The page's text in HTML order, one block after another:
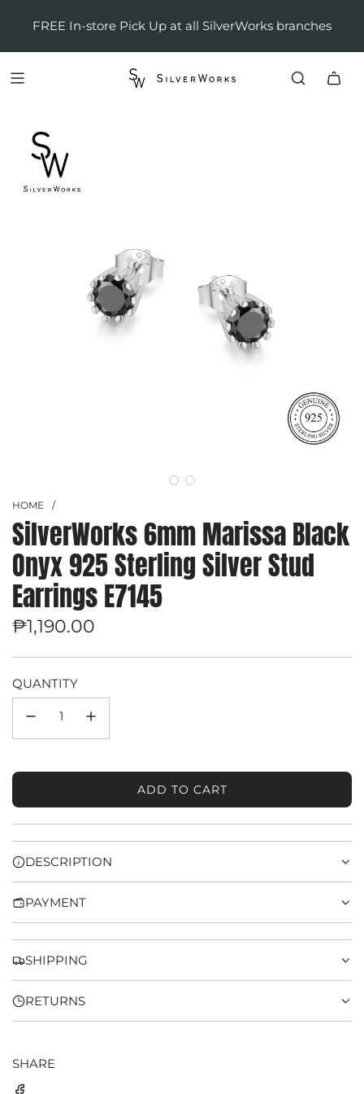
FREE In-store Pick Up at all SilverWorks branches
HOME /
SilverWorks 6mm Marissa Black
Onyx 925 Sterling Silver Stud
Earrings E7145
Regular
price
₱1,190.00
QUANTITY
ADD TO CART
L
N
.
.
DESCRIPTION
PAYMENT
SHIPPING
RETURNS
SHARE